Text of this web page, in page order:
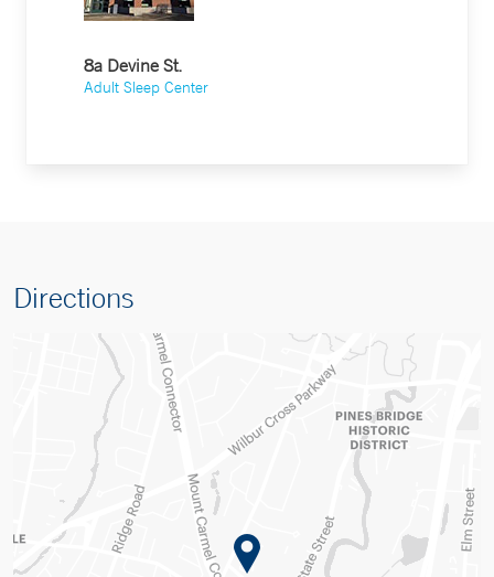
8a Devine St.
Adult Sleep Center
Directions